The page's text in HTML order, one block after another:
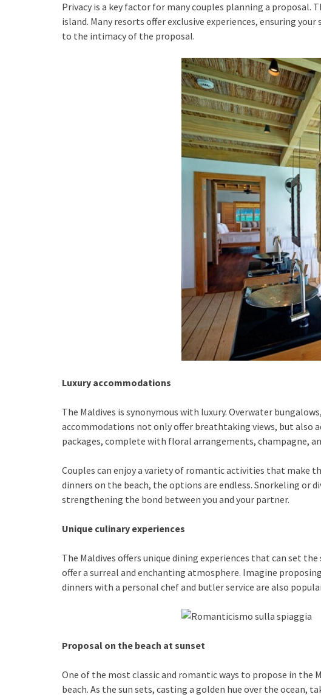
Privacy is a key factor for many couples planning a proposal.
island. Many resorts offer exclusive experiences, ensuring
to the intimacy of the proposal.
Luxury accommodations
The Maldives is synonymous with luxury. Overwater
accommodations not only offer breathtaking views, but also
packages, complete with floral arrangements, champagne,
Couples can enjoy a variety of romantic activities that make
dinners on the beach, the options are endless. Snorkeling
strengthening the bond between you and your partner.
Unique culinary experiences
The Maldives offers unique dining experiences that can set
offer a surreal and enchanting atmosphere. Imagine
dinners with a personal chef and butler service are also
Proposal on the beach at sunset
One of the most classic and romantic ways to propose in the
beach. As the sun sets, casting a golden hue over the